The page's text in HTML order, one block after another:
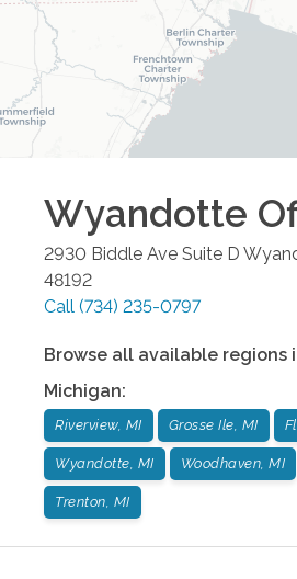
Wyandotte
2930 Biddle Ave Suite D
48192
Call (734) 235-0797
Browse all available regions
Michigan:
Riverview, MI Grosse Ile, MI
Wyandotte, MI Woodhaven, MI
Trenton, MI